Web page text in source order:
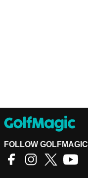
FOLLOW GOLFMAGIC